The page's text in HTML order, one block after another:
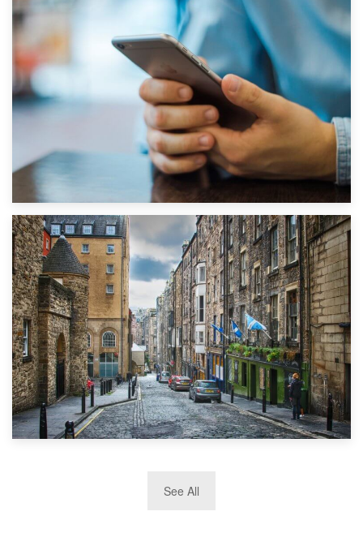
1st September 2019
Top 5 Stress-Busting Apps to Make Your Move Easier
TOP 10 Storage Companies in Scotland 2019
See All